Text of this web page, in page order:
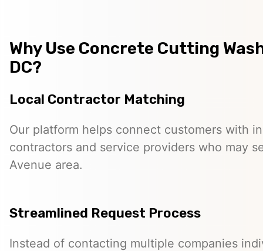
Why Use Concrete Cutting
DC?
Local Contractor Matching
Our platform helps connect customers with
contractors and service providers who may
Avenue area.
Streamlined Request Process
Instead of contacting multiple companies